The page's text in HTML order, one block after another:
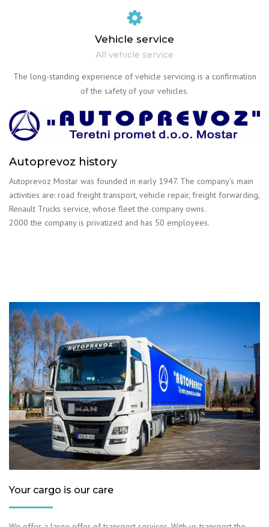
Vehicle service
All vehicle service
The long-standing experience of vehicle servicing is a confirmation
of the safety of your vehicles.
Autoprevoz history
Autoprevoz Mostar was founded in early 1947. The company’s main
activities are: road freight transport, vehicle repair, freight forwarding,
Renault Trucks service, whose fleet the company owns.
2000 the company is privatized and has 50 employees.
Your cargo is our care